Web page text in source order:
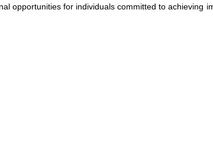
opportunities for individuals committed to achieving